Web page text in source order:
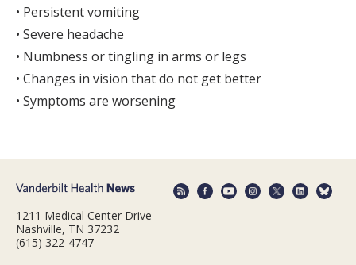
• Persistent vomiting
• Severe headache
• Numbness or tingling in arms or legs
• Changes in vision that do not get better
• Symptoms are worsening
1211 Medical Center Drive
Nashville, TN 37232
(615) 322-4747